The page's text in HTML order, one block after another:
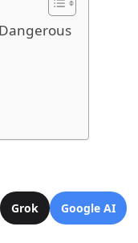
Grok Google AI